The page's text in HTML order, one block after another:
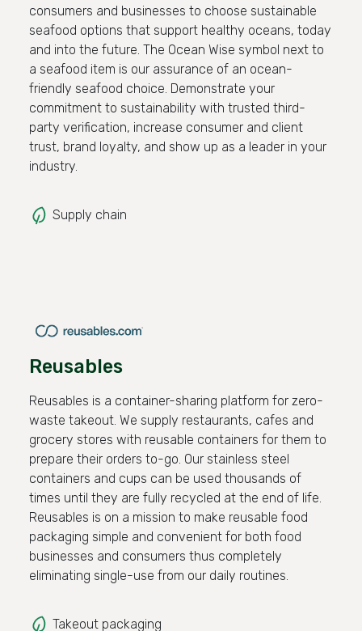
consumers and businesses to choose sustainable
seafood options that support healthy oceans, today
and into the future. The Ocean Wise symbol next to
a seafood item is our assurance of an ocean-
friendly seafood choice. Demonstrate your
commitment to sustainability with trusted third-
party verification, increase consumer and client
trust, brand loyalty, and show up as a leader in your
industry.
Supply chain
Reusables
Reusables is a container-sharing platform for zero-
waste takeout. We supply restaurants, cafes and
grocery stores with reusable containers for them to
prepare their orders to-go. Our stainless steel
containers and cups can be used thousands of
times until they are fully recycled at the end of life.
Reusables is on a mission to make reusable food
packaging simple and convenient for both food
businesses and consumers thus completely
eliminating single-use from our daily routines.
Takeout packaging